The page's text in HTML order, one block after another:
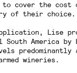
to cover the
of their choice.
Lise
America by
predominantly
wineries.